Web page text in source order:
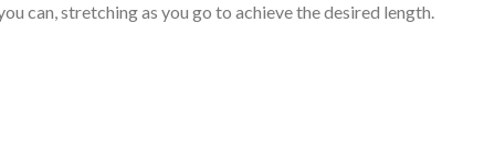
can, stretching as you go to achieve the desired length.